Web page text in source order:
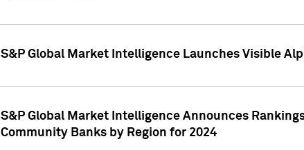
S&P Global Market Intelligence Launches Visible
S&P Global Market Intelligence Announces
Community Banks by Region for 2024